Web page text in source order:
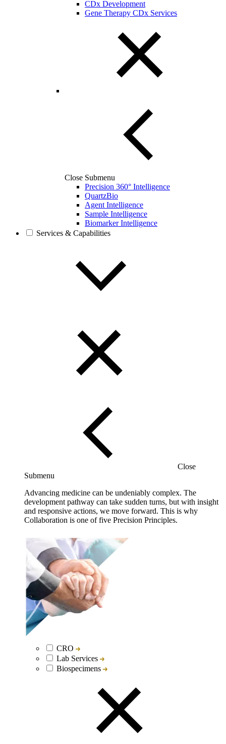
CDx Development
Gene Therapy CDx Services
Close Submenu
Precision 360° Intelligence
QuartzBio
Agent Intelligence
Sample Intelligence
Biomarker Intelligence
Services & Capabilities
Close
Submenu
Advancing medicine can be undeniably complex. The
development pathway can take sudden turns, but with insight
and responsive actions, we move forward. This is why
Collaboration is one of five Precision Principles.
CRO
Lab Services
Biospecimens